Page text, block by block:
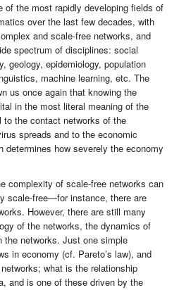
of the most rapidly developing fields of
over the last few decades, with
and scale-free networks, and
spectrum of disciplines: social
geology, epidemiology, population
machine learning, etc. The
us once again that knowing the
in the most literal meaning of the
to the contact networks of the
spreads and to the economic
determines how severely the economy
complexity of scale-free networks can
scale-free—for instance, there are
However, there are still many
of the networks, the dynamics of
the networks. Just one simple
in economy (cf. Pareto’s law), and
what is the relationship
and is one of these driven by the